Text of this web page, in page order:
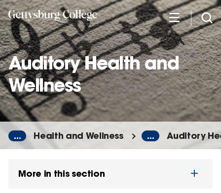
Skip
to
main
content
Auditory Health and
Wellness
... Health and Wellness ... Auditory
More in this section